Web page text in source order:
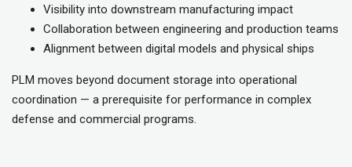
Visibility into downstream manufacturing impact
Collaboration between engineering and production teams
Alignment between digital models and physical ships
PLM moves beyond document storage into operational
coordination — a prerequisite for performance in complex
defense and commercial programs.